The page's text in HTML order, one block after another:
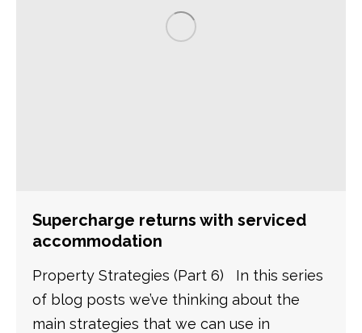
Supercharge returns with serviced
accommodation
Property Strategies (Part 6) In this series
of blog posts we’ve thinking about the
main strategies that we can use in